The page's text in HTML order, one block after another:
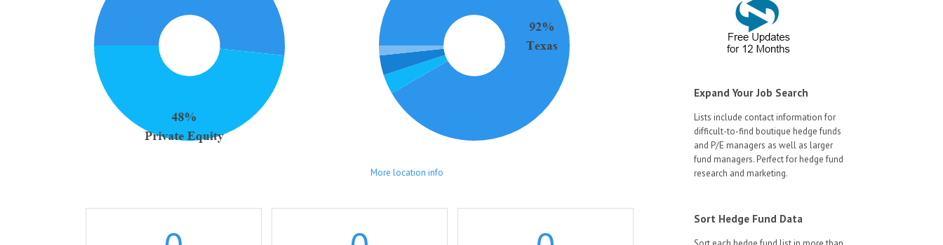
More location info
Expand Your Job Search
Lists include contact information for
difficult-to-find boutique hedge funds
and P/E managers as well as larger
fund managers. Perfect for hedge fund
research and marketing.
Sort Hedge Fund Data